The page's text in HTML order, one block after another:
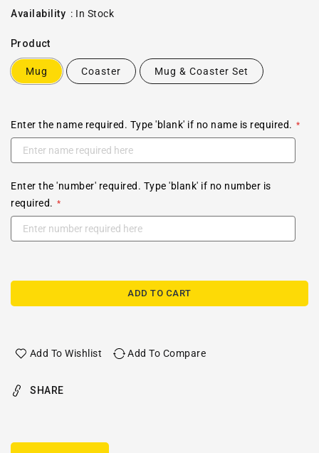
price
Availability : In Stock
Product
Mug Coaster Mug & Coaster Set
Enter the name required. Type 'blank' if no name is required.
Enter the 'number' required. Type 'blank' if no number is
required.
ADD TO CART
Add To Wishlist Add To Compare
SHARE